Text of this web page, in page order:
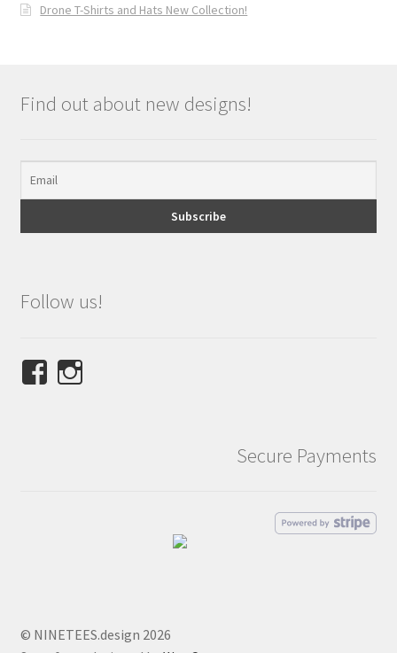
Drone T-Shirts and Hats New Collection!
Find out about new designs!
Follow us!
View
Secure Payments
© NINETEES.design 2026